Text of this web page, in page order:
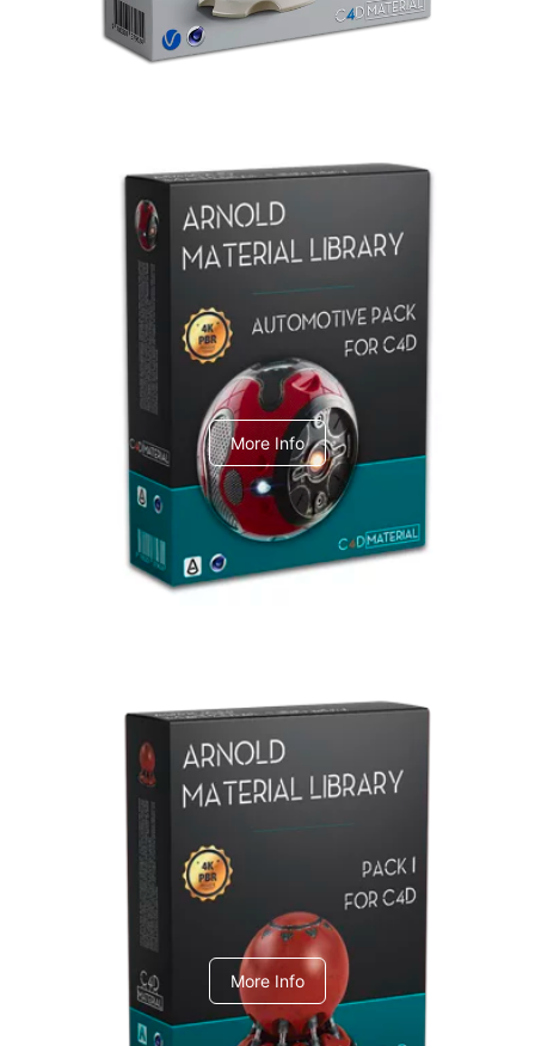
Arnold Material Library
C4dToA Automotive Pack
More Info
Arnold Material Library
C4dToA pack 1
More Info